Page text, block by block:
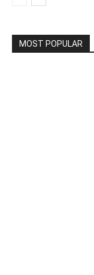
MOST POPULAR